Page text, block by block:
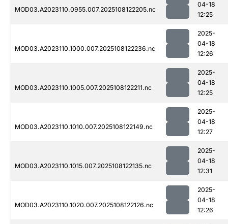
MOD03.A2023110.0955.007.2025108122205.nc
04-18
12:25
MOD03.A2023110.1000.007.2025108122236.nc
2025-
04-18
12:26
MOD03.A2023110.1005.007.2025108122211.nc
2025-
04-18
12:25
MOD03.A2023110.1010.007.2025108122149.nc
2025-
04-18
12:27
MOD03.A2023110.1015.007.2025108122135.nc
2025-
04-18
12:31
MOD03.A2023110.1020.007.2025108122126.nc
2025-
04-18
12:26